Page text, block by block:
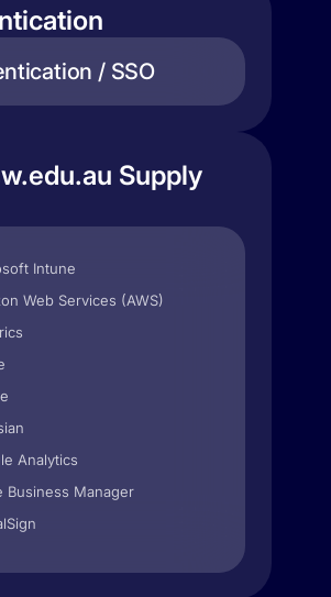
/ SSO
Supply
Intune
Web Services (AWS)
Analytics
Business Manager